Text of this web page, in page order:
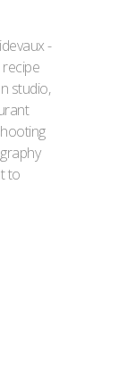
-
recipe
studio,
to